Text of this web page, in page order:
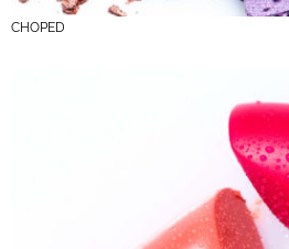
CHOPED